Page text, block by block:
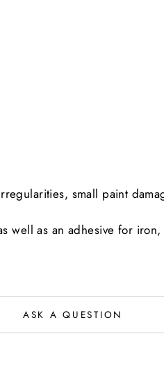
small paint
well as an adhesive for
ASK A QUESTION